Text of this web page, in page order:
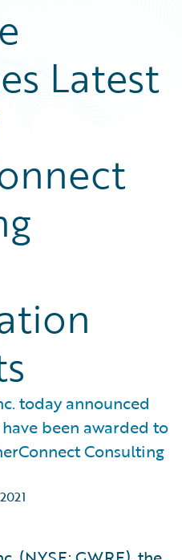
Latest
today announced
been awarded to
Consulting